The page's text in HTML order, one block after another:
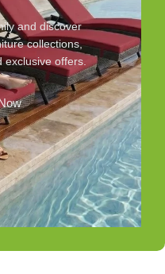
and discover
collections,
offers.